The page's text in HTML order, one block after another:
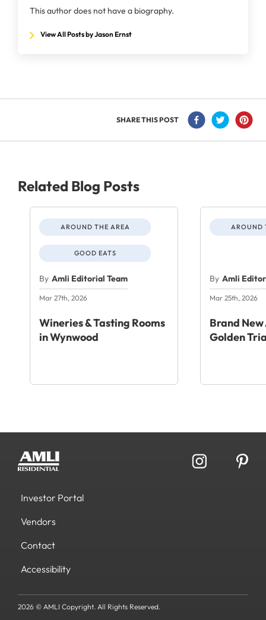
This author does not have a biography.
View All Posts by Jason Ernst
SHARE THIS POST
Related Blog Posts
AROUND THE AREA
GOOD EATS
By Amli Editorial Team
Mar 27th, 2026
Wineries & Tasting Rooms
in Wynwood
AROUND
By Amli
Mar 25th, 2026
Brand
Golden
Investor Portal
Vendors
Contact
Accessibility
2026 © AMLI Copyright. All Rights Reserved.